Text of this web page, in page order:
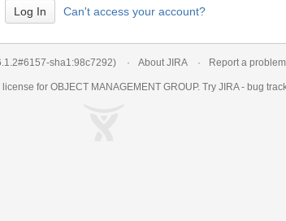
Can't access your account?
sha1:98c7292) About JIRA Report a problem
for OBJECT MANAGEMENT GROUP. Try JIRA - bug